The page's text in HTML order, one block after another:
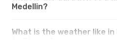
Medellin?
What is the weather like in